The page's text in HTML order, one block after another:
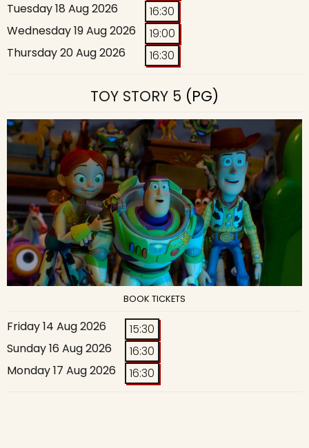
Tuesday 18 Aug 2026
16:30
Wednesday 19 Aug 2026
19:00
Thursday 20 Aug 2026
16:30
TOY STORY 5 (PG)
BOOK TICKETS
Friday 14 Aug 2026
15:30
Sunday 16 Aug 2026
16:30
Monday 17 Aug 2026
16:30